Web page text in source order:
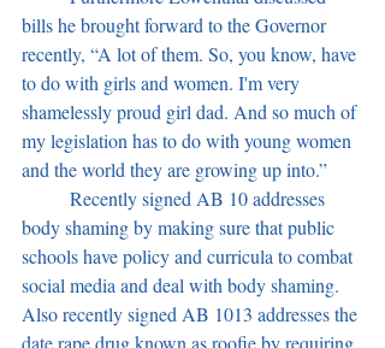
bills he brought forward to the Governor
recently, “A lot of them. So, you know, have
to do with girls and women. I'm very
shamelessly proud girl dad. And so much of
my legislation has to do with young women
and the world they are growing up into.”
body shaming by making sure that public
schools have policy and curricula to combat
social media and deal with body shaming.
Also recently signed AB 1013 addresses the
date rape drug known as roofie by requiring